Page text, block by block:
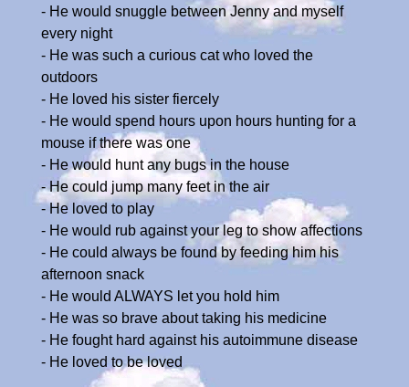
- He would snuggle between Jenny and myself
every night
- He was such a curious cat who loved the
outdoors
- He loved his sister fiercely
- He would spend hours upon hours hunting for a
mouse if there was one
- He would hunt any bugs in the house
- He could jump many feet in the air
- He loved to play
- He would rub against your leg to show affections
- He could always be found by feeding him his
afternoon snack
- He would ALWAYS let you hold him
- He was so brave about taking his medicine
- He fought hard against his autoimmune disease
- He loved to be loved